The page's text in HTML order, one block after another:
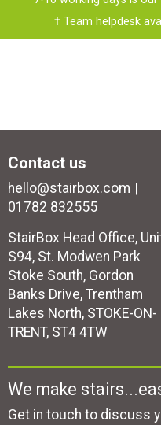
† Team helpdesk
Contact us
hello@stairbox.com
01782 832555
StairBox Head Office,
S94, St. Modwen Park
Stoke South, Gordon
Banks Drive, Trentham
Lakes North, STOKE-ON-
TRENT, ST4 4TW
We make
Get in touch to discuss